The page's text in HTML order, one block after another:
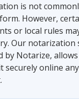
is not
However,
or local rules
Our notarization
by Notarize,
securely online